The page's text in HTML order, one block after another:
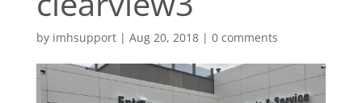
by imhsupport| Aug 20, 2018| 0 comments